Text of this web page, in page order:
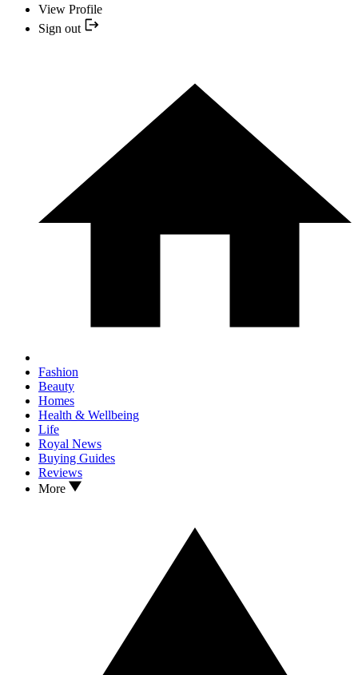
View Profile
Sign out
Fashion
Beauty
Homes
Health & Wellbeing
Life
Royal News
Buying Guides
Reviews
More